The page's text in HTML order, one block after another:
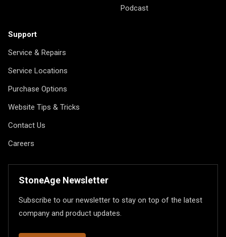
Podcast
Support
Service & Repairs
Service Locations
Purchase Options
Website Tips & Tricks
Contact Us
Careers
StoneAge Newsletter
Subscribe to our newsletter to stay on top of the latest
company and product updates.